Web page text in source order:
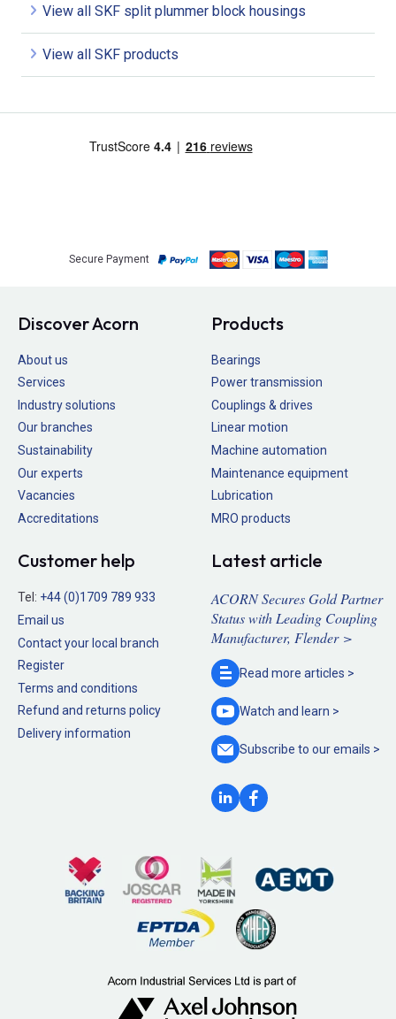
View all SKF split plummer block housings
View all SKF products
Secure Payment
Discover Acorn
About us
Services
Industry solutions
Our branches
Sustainability
Our experts
Vacancies
Accreditations
Products
Bearings
Power transmission
Couplings & drives
Linear motion
Machine automation
Maintenance equipment
Lubrication
MRO products
Customer help
Tel: +44 (0)1709 789 933
Email us
Contact your local branch
Register
Terms and conditions
Refund and returns policy
Delivery information
Latest article
ACORN Secures Gold Partner
Status with Leading Coupling
Manufacturer, Flender >
Read more articles >
Watch and learn >
Subscribe to ouremails >